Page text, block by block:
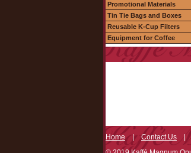
Promotional Materials
Tin Tie Bags and Boxes
Reusable K-Cup Filters
Equipment for Coffee
Home|Contact Us |